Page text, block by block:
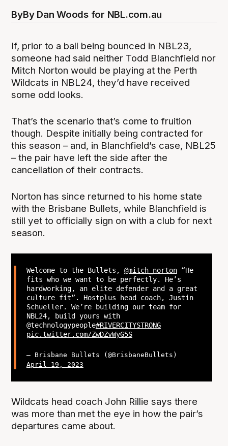
ByBy Dan Woods for NBL.com.au
If, prior to a ball being bounced in NBL23,
someone had said neither Todd Blanchfield nor
Mitch Norton would be playing at the Perth
Wildcats in NBL24, they’d have received
some odd looks.
That’s the scenario that’s come to fruition
though. Despite initially being contracted for
this season – and, in Blanchfield’s case, NBL25
– the pair have left the side after the
cancellation of their contracts.
Norton has since returned to his home state
with the Brisbane Bullets, while Blanchfield is
still yet to officially sign on with a club for next
season.
Welcome to the Bullets, @mitch_norton“He
fits who we want to be perfectly. He’s
hardworking, an elite defender and a great
culture fit”. Hostplus head coach, Justin
Schueller. We’re building our team for
NBL24, build yours with
@technologypeople#RIVERCITYSTRONG
pic.twitter.com/ZwDZvWyG5S
— Brisbane Bullets (@BrisbaneBullets)
April 19, 2023
Wildcats head coach John Rillie says there
was more than met the eye in how the pair’s
departures came about.